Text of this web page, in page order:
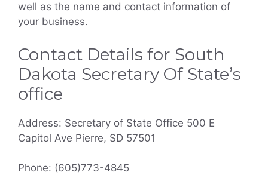
well as the name and contact information of
your business.
Contact Details for South
Dakota Secretary Of State’s
office
Address: Secretary of State Office 500 E
Capitol Ave Pierre, SD 57501
Phone: (605)773-4845